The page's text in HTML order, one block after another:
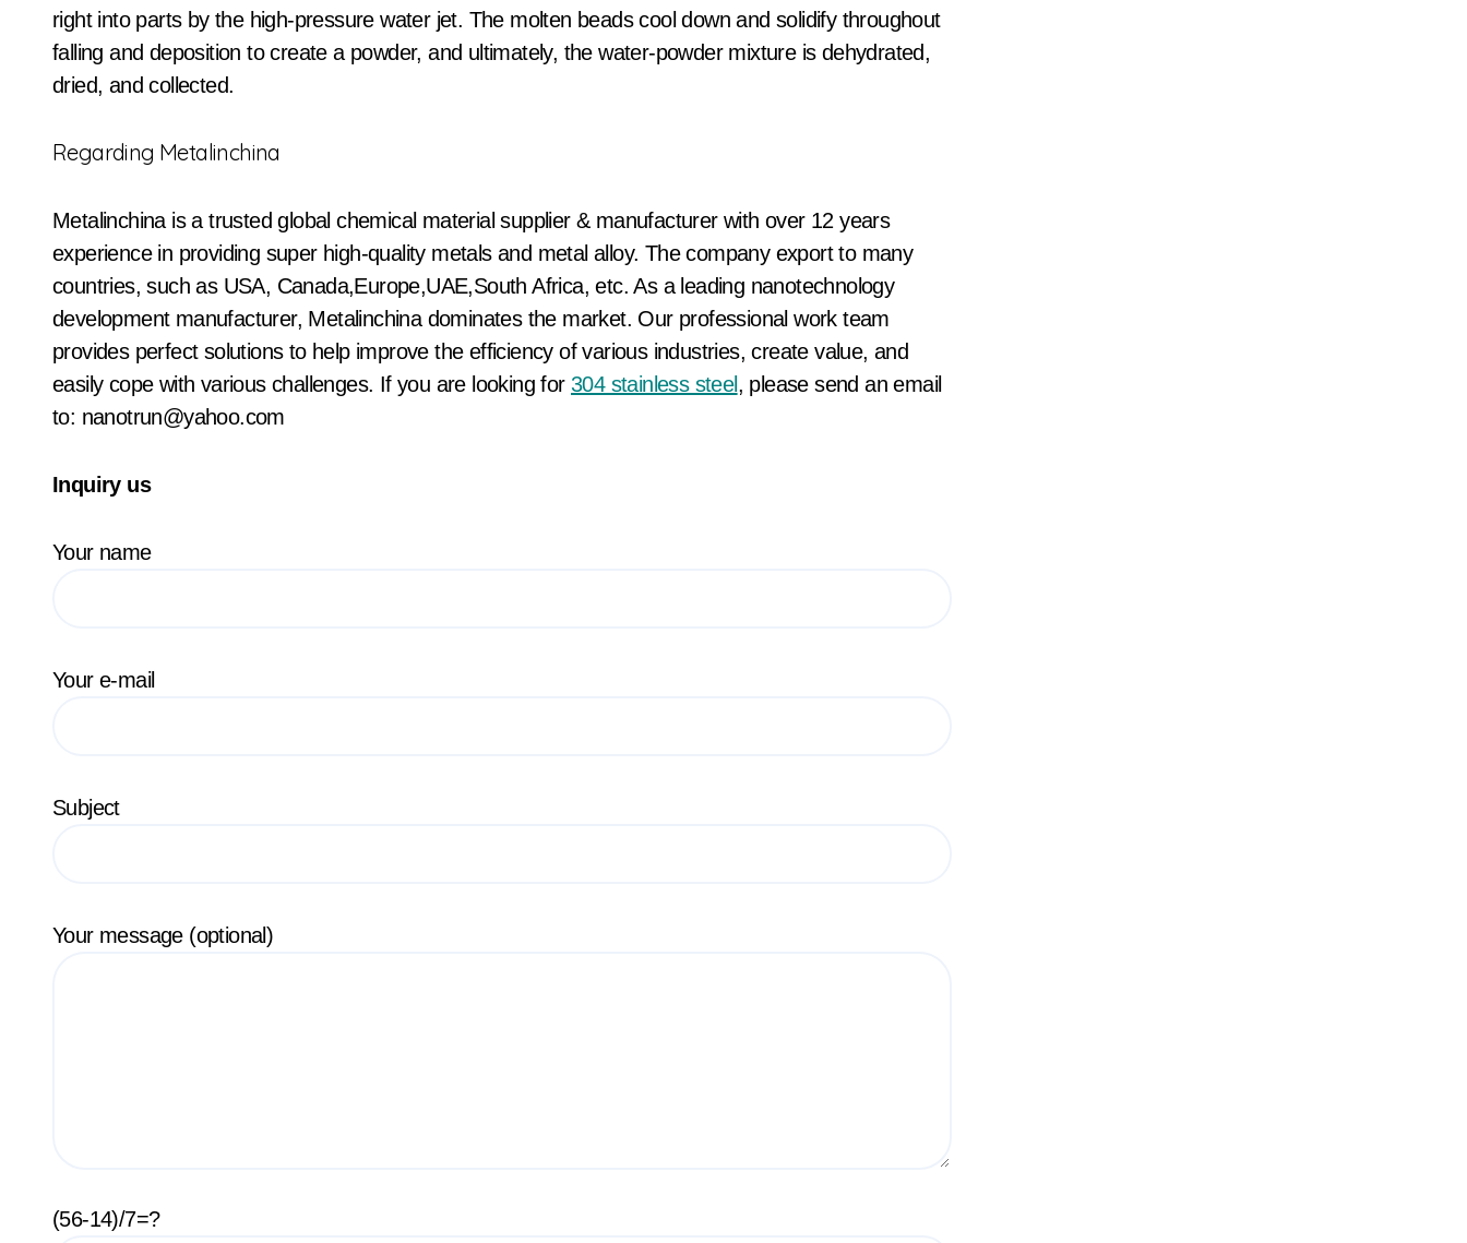
right into parts by the high-pressure water jet. The molten beads cool down and solidify throughout
falling and deposition to create a powder, and ultimately, the water-powder mixture is dehydrated,
dried, and collected.
Regarding Metalinchina
Metalinchina is a trusted global chemical material supplier & manufacturer with over 12 years
experience in providing super high-quality metals and metal alloy. The company export to many
countries, such as USA, Canada,Europe,UAE,South Africa, etc. As a leading nanotechnology
development manufacturer, Metalinchina dominates the market. Our professional work team
provides perfect solutions to help improve the efficiency of various industries, create value, and
easily cope with various challenges. If you are looking for 304 stainless steel, please send an email
to: nanotrun@yahoo.com
Inquiry us
Your name
Your e-mail
Subject
Your message (optional)
(56-14)/7=?